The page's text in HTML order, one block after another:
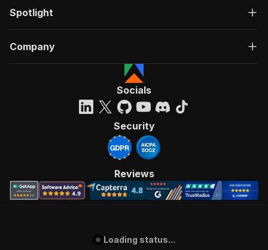
Spotlight
Company
Socials
Security
Reviews
Loading status...